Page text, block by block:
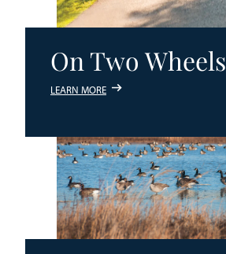
On Two Wheels
LEARN MORE